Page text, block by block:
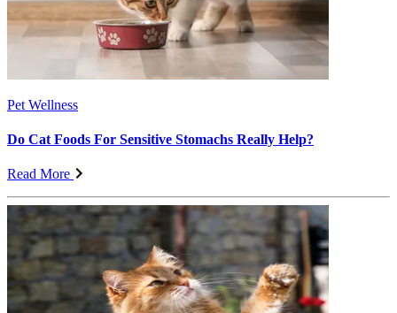
Pet Wellness
Do Cat Foods For Sensitive Stomachs Really Help?
Read More